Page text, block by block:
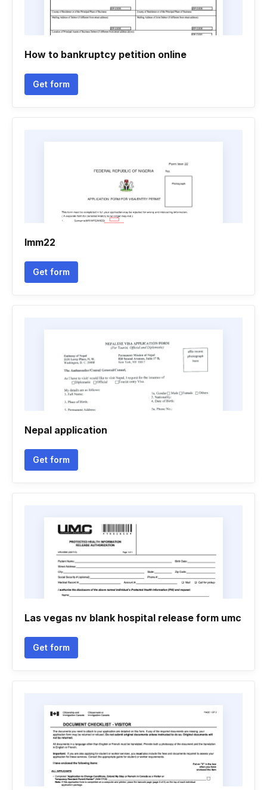
How to bankruptcy petition online
Get form
Imm22
Get form
Nepal application
Get form
Las vegas nv blank hospital release form umc
Get form